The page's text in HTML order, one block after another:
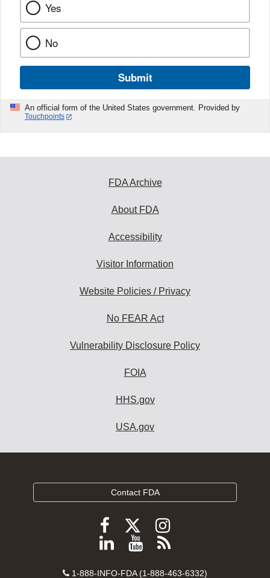
Yes
No
Submit
An official form of the United States government. Provided by
Touchpoints
FDA Archive
About FDA
Accessibility
Visitor Information
Website Policies / Privacy
No FEAR Act
Vulnerability Disclosure Policy
FOIA
HHS.gov
USA.gov
Contact FDA
Follow
FDA
Follow
FDA
Follow
FDA
Follow
ViewSubscribe
Contact
1-888-INFO-FDA (1-888-463-6332)